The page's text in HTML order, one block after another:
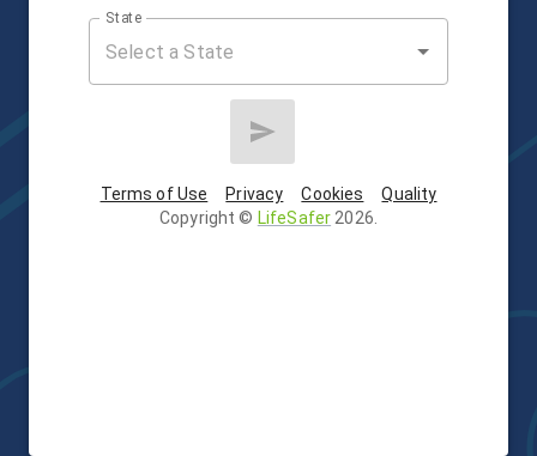
State
Terms of Use Privacy Cookies
Quality
Copyright © LifeSafer 2026